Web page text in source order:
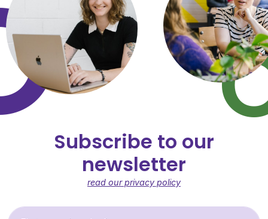
Subscribe to our
newsletter
read our privacy policy